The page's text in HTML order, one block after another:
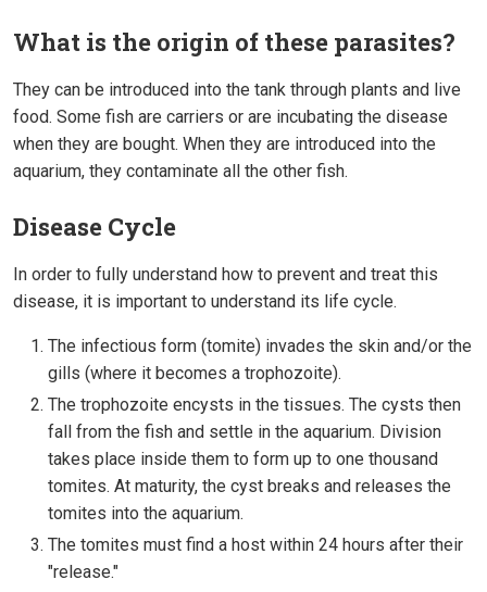
What is the origin of these parasites?
They can be introduced into the tank through plants and live
food. Some fish are carriers or are incubating the disease
when they are bought. When they are introduced into the
aquarium, they contaminate all the other fish.
Disease Cycle
In order to fully understand how to prevent and treat this
disease, it is important to understand its life cycle.
The infectious form (tomite) invades the skin and/or the
gills (where it becomes a trophozoite).
The trophozoite encysts in the tissues. The cysts then
fall from the fish and settle in the aquarium. Division
takes place inside them to form up to one thousand
tomites. At maturity, the cyst breaks and releases the
tomites into the aquarium.
The tomites must find a host within 24 hours after their
"release."